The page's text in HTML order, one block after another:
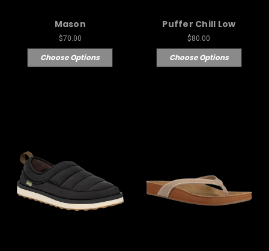
Mason
$70.00
Choose Options
Puffer Chill Low
$80.00
Choose Options